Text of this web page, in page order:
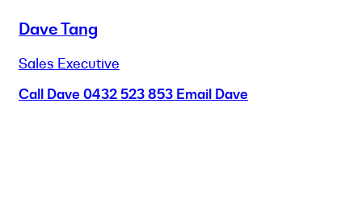
Dave Tang
Sales Executive
Call Dave0432 523 853 Email Dave